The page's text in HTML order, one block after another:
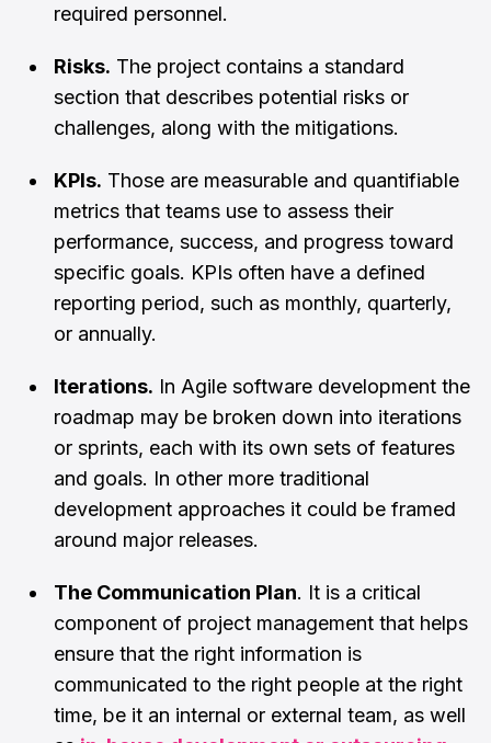
required personnel.
Risks. The project contains a standard
section that describes potential risks or
challenges, along with the mitigations.
KPIs. Those are measurable and quantifiable
metrics that teams use to assess their
performance, success, and progress toward
specific goals. KPIs often have a defined
reporting period, such as monthly, quarterly,
or annually.
Iterations. In Agile software development the
roadmap may be broken down into iterations
or sprints, each with its own sets of features
and goals. In other more traditional
development approaches it could be framed
around major releases.
The Communication Plan. It is a critical
component of project management that helps
ensure that the right information is
communicated to the right people at the right
time, be it an internal or external team, as well